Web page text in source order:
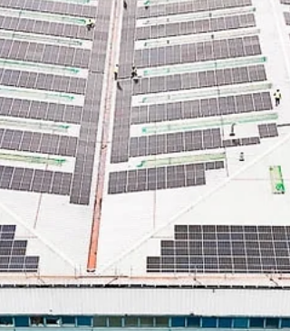
sector, delivering an expected one-third of
the UK’s offshore wind capacity by 2050,
generating 175 T